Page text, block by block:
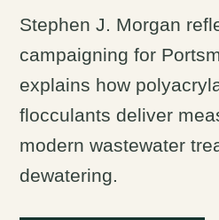
Stephen J. Morgan
campaigning for
explains how
flocculants deliver
modern wastewater
dewatering.